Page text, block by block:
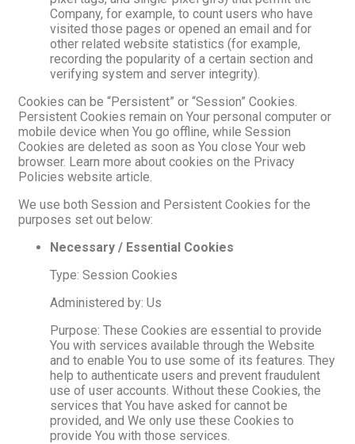
Company, for example, to count users who have
visited those pages or opened an email and for
other related website statistics (for example,
recording the popularity of a certain section and
verifying system and server integrity).
Cookies can be “Persistent” or “Session” Cookies.
Persistent Cookies remain on Your personal computer or
mobile device when You go offline, while Session
Cookies are deleted as soon as You close Your web
browser. Learn more about cookies on the Privacy
Policies website article.
We use both Session and Persistent Cookies for the
purposes set out below:
Necessary / Essential Cookies
Type: Session Cookies
Administered by: Us
Purpose: These Cookies are essential to provide
You with services available through the Website
and to enable You to use some of its features. They
help to authenticate users and prevent fraudulent
use of user accounts. Without these Cookies, the
services that You have asked for cannot be
provided, and We only use these Cookies to
provide You with those services.